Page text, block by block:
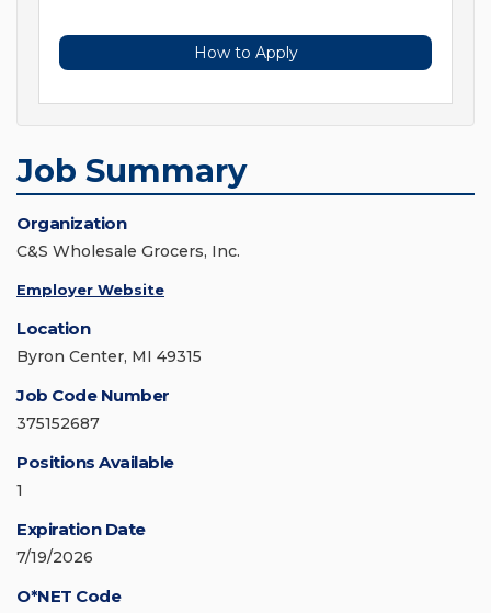
How to Apply
Job Summary
Organization
C&S Wholesale Grocers, Inc.
Employer Website
Location
Byron Center, MI 49315
Job Code Number
375152687
Positions Available
1
Expiration Date
7/19/2026
O*NET Code